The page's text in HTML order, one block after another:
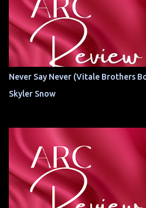
Never Say Never (Vitale Brothers
Skyler Snow